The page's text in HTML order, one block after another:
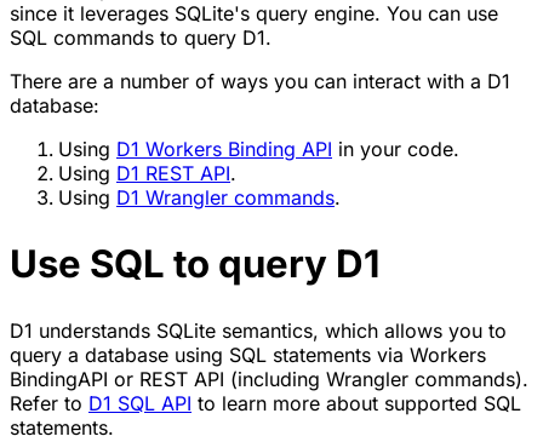
since it leverages SQLite's query engine. You can use
SQL commands to query D1.
There are a number of ways you can interact with a D1
database:
Using D1 Workers Binding API in your code.
Using D1 REST API.
Using D1 Wrangler commands.
Use SQL to query D1
D1 understands SQLite semantics, which allows you to
query a database using SQL statements via Workers
BindingAPI or REST API (including Wrangler commands).
Refer to D1 SQL API to learn more about supported SQL
statements.